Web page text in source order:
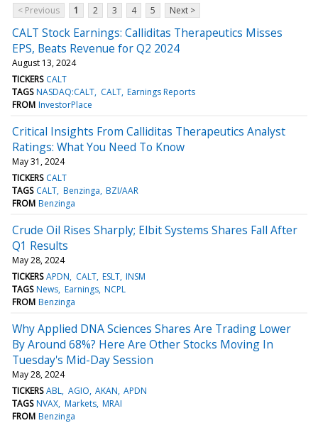
< Previous
1 2 3 4 5 Next >
CALT Stock Earnings: Calliditas Therapeutics Misses
EPS, Beats Revenue for Q2 2024
August 13, 2024
TICKERS CALT
TAGS NASDAQ:CALT CALT Earnings Reports
FROM InvestorPlace
Critical Insights From Calliditas Therapeutics Analyst
Ratings: What You Need To Know
May 31, 2024
TICKERS CALT
TAGS CALT Benzinga BZI/AAR
FROM Benzinga
Crude Oil Rises Sharply; Elbit Systems Shares Fall After
Q1 Results
May 28, 2024
TICKERS APDN CALT ESLT INSM
TAGS News Earnings NCPL
FROM Benzinga
Why Applied DNA Sciences Shares Are Trading Lower
By Around 68%? Here Are Other Stocks Moving In
Tuesday's Mid-Day Session
May 28, 2024
TICKERS ABL AGIO AKAN APDN
TAGS NVAX Markets MRAI
FROM Benzinga